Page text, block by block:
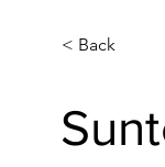
< Back